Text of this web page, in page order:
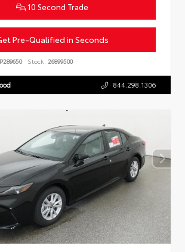
10 Second Trade
Pre-Qualified in Seconds
Stock: 26899500
844.298.1306